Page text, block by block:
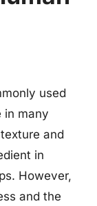
used
in many
and
in
However,
and the